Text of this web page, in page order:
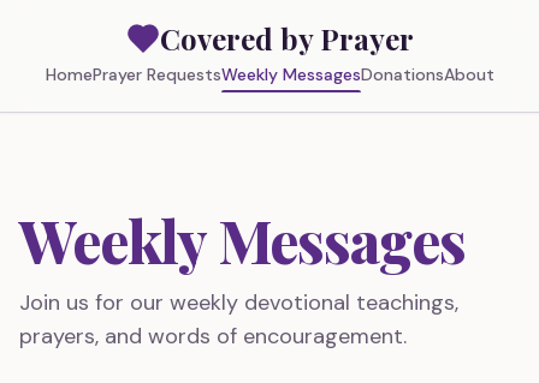
Covered by Prayer
HomePrayer RequestsWeekly MessagesDonationsAbout
Weekly Messages
Join us for our weekly devotional teachings,
prayers, and words of encouragement.